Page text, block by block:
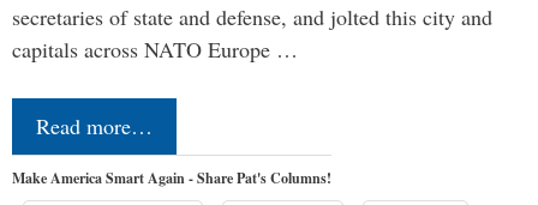
secretaries of state and defense, and jolted this city and
capitals across NATO Europe …
Read more…
Make America Smart Again - Share Pat's Columns!